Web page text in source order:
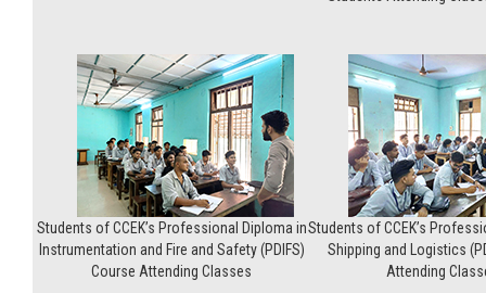
Students of CCEK’s Professional Diploma in
Instrumentation and Fire and Safety (PDIFS)
Course Attending Classes
Students of CCEK’s
Shipping and Logistics
Attending